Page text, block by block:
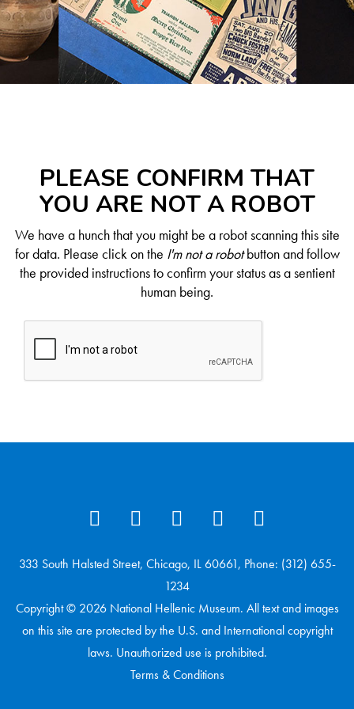
PLEASE CONFIRM THAT
YOU ARE NOT A ROBOT
We have a hunch that you might be a robot scanning this site
for data. Please click on the I'm not a robotbutton and follow
the provided instructions to confirm your status as a sentient
human being.
333 South Halsted Street, Chicago, IL 60661, Phone: (312) 655-
1234
Copyright © 2026 National Hellenic Museum. All text and images
on this site are protected by the U.S. and International copyright
laws. Unauthorized use is prohibited.
Terms & Conditions